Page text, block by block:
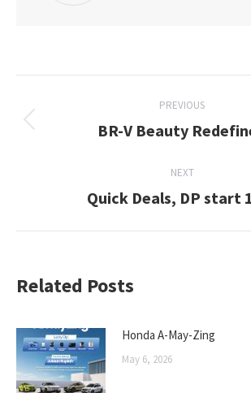
navigation
PREVIOUS
Previous
BR-V Beauty
NEXT
Next
Quick Deals, DP start
Related Posts
Honda A-May-Zing
May 6, 2026